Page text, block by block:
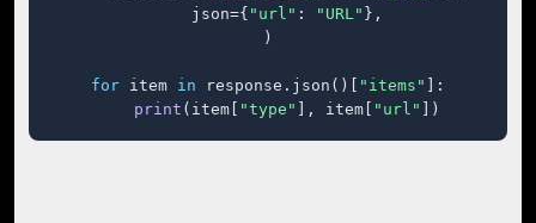
    json={
"url" : "URL" },
)
for item in response.json()[ "items"
]:
print (item[ "type" ], item[ "url" ])